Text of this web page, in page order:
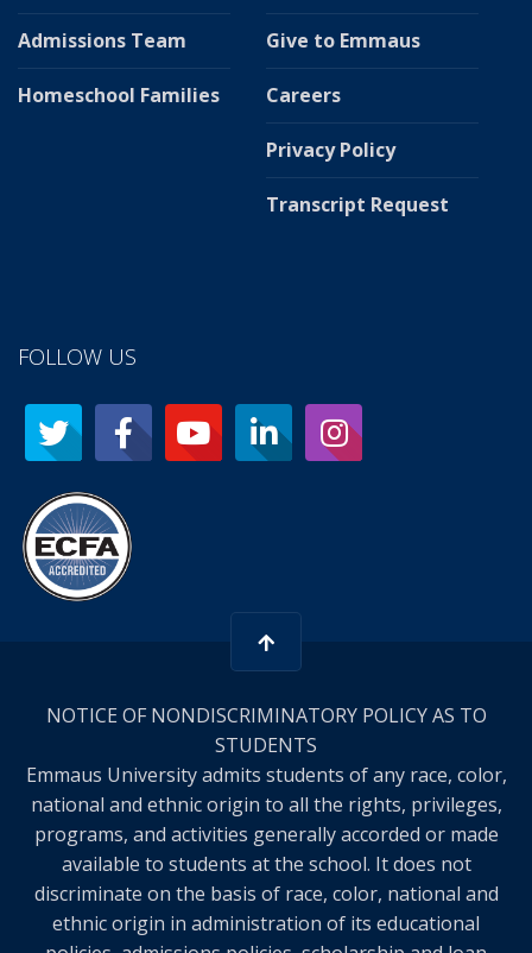
Admissions Team
Homeschool Families
Give to Emmaus
Careers
Privacy Policy
Transcript Request
FOLLOW US
NOTICE OF NONDISCRIMINATORY POLICY AS TO
STUDENTS
Emmaus University admits students of any race, color,
national and ethnic origin to all the rights, privileges,
programs, and activities generally accorded or made
available to students at the school. It does not
discriminate on the basis of race, color, national and
ethnic origin in administration of its educational